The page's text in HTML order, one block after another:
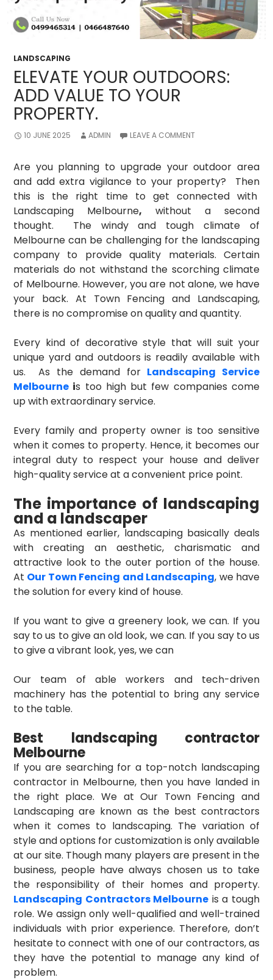
LANDSCAPING
ELEVATE YOUR OUTDOORS:
ADD VALUE TO YOUR
PROPERTY.
10 JUNE 2025 ADMIN LEAVE A COMMENT
Are you planning to upgrade your outdoor area
and add extra vigilance to your property? Then
this is the right time to get connected with
Landscaping Melbourne, without a second
thought. The windy and tough climate of
Melbourne can be challenging for the landscaping
company to provide quality materials. Certain
materials do not withstand the scorching climate
of Melbourne. However, you are not alone, we have
your back. At Town Fencing and Landscaping,
there is no compromise on quality and quantity.
Every kind of decorative style that will suit your
unique yard and outdoors is readily available with
us. As the demand for Landscaping Service
Melbourne is too high but few companies come
up with extraordinary service.
Every family and property owner is too sensitive
when it comes to property. Hence, it becomes our
integral duty to respect your house and deliver
high-quality service at a convenient price point.
The importance of landscaping
and a landscaper
As mentioned earlier, landscaping basically deals
with creating an aesthetic, charismatic and
attractive look to the outer portion of the house.
At Our Town Fencing and Landscaping, we have
the solution for every kind of house.
If you want to give a greenery look, we can. If you
say to us to give an old look, we can. If you say to us
to give a vibrant look, yes, we can
Our team of able workers and tech-driven
machinery has the potential to bring any service
to the table.
Best landscaping contractor
Melbourne
If you are searching for a top-notch landscaping
contractor in Melbourne, then you have landed in
the right place. We at Our Town Fencing and
Landscaping are known as the best contractors
when it comes to landscaping. The variation of
style and options for customization is only available
at our site. Though many players are present in the
business, people have always chosen us to take
the responsibility of their homes and property.
Landscaping Contractors Melbourne is a tough
role. We assign only well-qualified and well-trained
individuals with prior experience. Therefore, don’t
hesitate to connect with one of our contractors, as
they have the potential to manage any kind of
problem.